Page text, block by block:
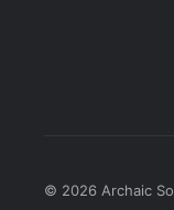
© 2026 Archaic